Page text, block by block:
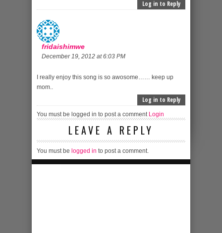
Log in to Reply
fridaishimwe
December 19, 2012 at 6:03 PM
I really enjoy this song is so awosome…… keep up
mom..
Log in to Reply
You must be logged in to post a comment Login
LEAVE A REPLY
You must be logged in to post a comment.